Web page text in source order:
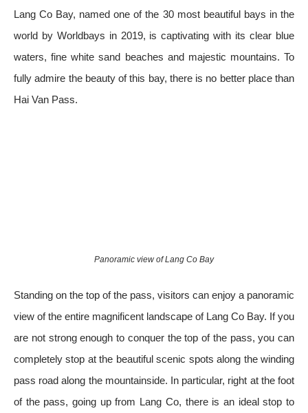
Lang Co Bay, named one of the 30 most beautiful bays in the
world by Worldbays in 2019, is captivating with its clear blue
waters, fine white sand beaches and majestic mountains. To
fully admire the beauty of this bay, there is no better place than
Hai Van Pass.
Panoramic view of Lang Co Bay
Standing on the top of the pass, visitors can enjoy a panoramic
view of the entire magnificent landscape of Lang Co Bay. If you
are not strong enough to conquer the top of the pass, you can
completely stop at the beautiful scenic spots along the winding
pass road along the mountainside. In particular, right at the foot
of the pass, going up from Lang Co, there is an ideal stop to